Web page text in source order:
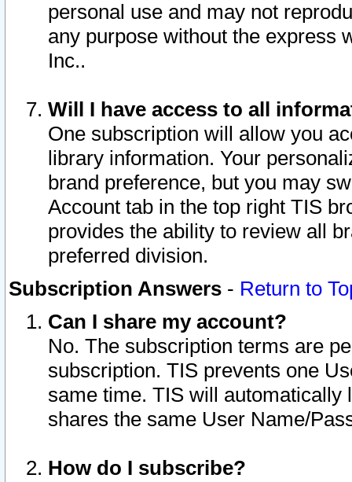
personal use and may not
any purpose without the express
Inc..
Will I have access to all
One subscription will allow you
library information. Your
brand preference, but you may
Account tab in the top right TIS
provides the ability to review all
preferred division.
Subscription Answers - Return to
Can I share my account?
No. The subscription terms are
subscription. TIS prevents one
same time. TIS will automatically
shares the same User Name/
How do I subscribe?